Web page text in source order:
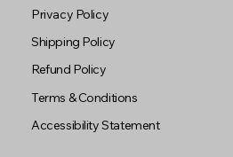
Privacy Policy
Shipping Policy
Refund Policy
Terms & Conditions
Accessibility Statement